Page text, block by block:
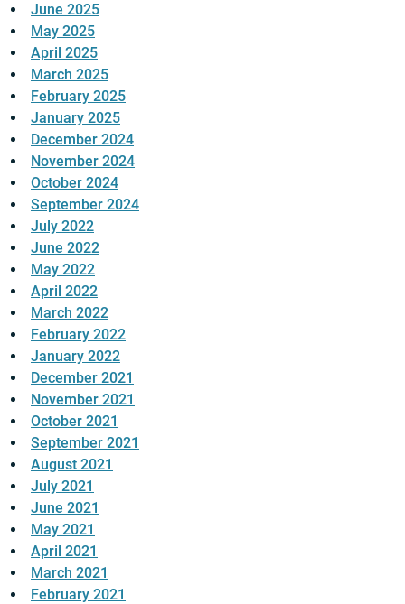
June 2025
May 2025
April 2025
March 2025
February 2025
January 2025
December 2024
November 2024
October 2024
September 2024
July 2022
June 2022
May 2022
April 2022
March 2022
February 2022
January 2022
December 2021
November 2021
October 2021
September 2021
August 2021
July 2021
June 2021
May 2021
April 2021
March 2021
February 2021